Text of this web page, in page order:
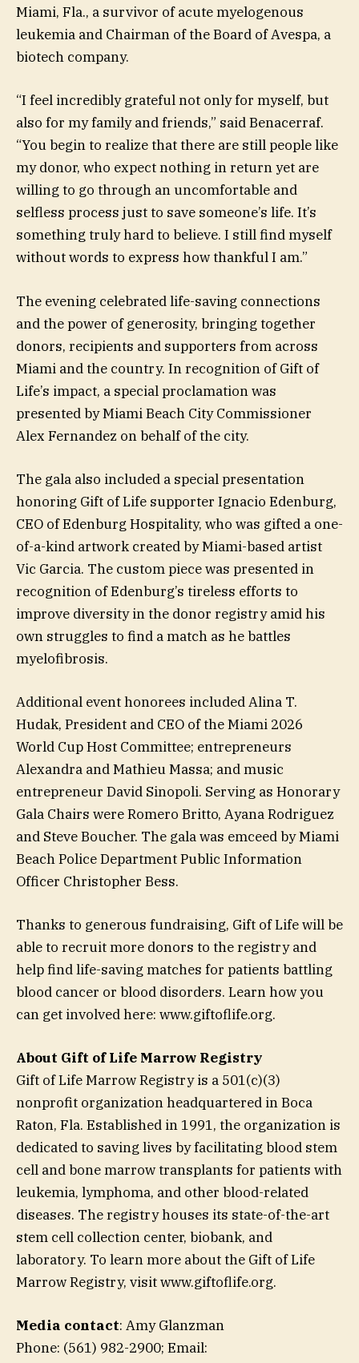
Miami, Fla., a survivor of acute myelogenous
leukemia and Chairman of the Board of Avespa, a
biotech company.
“I feel incredibly grateful not only for myself, but
also for my family and friends,” said Benacerraf.
“You begin to realize that there are still people like
my donor, who expect nothing in return yet are
willing to go through an uncomfortable and
selfless process just to save someone’s life. It’s
something truly hard to believe. I still find myself
without words to express how thankful I am.”
The evening celebrated life-saving connections
and the power of generosity, bringing together
donors, recipients and supporters from across
Miami and the country. In recognition of Gift of
Life’s impact, a special proclamation was
presented by Miami Beach City Commissioner
Alex Fernandez on behalf of the city.
The gala also included a special presentation
honoring Gift of Life supporter Ignacio Edenburg,
CEO of Edenburg Hospitality, who was gifted a one-
of-a-kind artwork created by Miami-based artist
Vic Garcia. The custom piece was presented in
recognition of Edenburg’s tireless efforts to
improve diversity in the donor registry amid his
own struggles to find a match as he battles
myelofibrosis.
Additional event honorees included Alina T.
Hudak, President and CEO of the Miami 2026
World Cup Host Committee; entrepreneurs
Alexandra and Mathieu Massa; and music
entrepreneur David Sinopoli. Serving as Honorary
Gala Chairs were Romero Britto, Ayana Rodriguez
and Steve Boucher. The gala was emceed by Miami
Beach Police Department Public Information
Officer Christopher Bess.
Thanks to generous fundraising, Gift of Life will be
able to recruit more donors to the registry and
help find life-saving matches for patients battling
blood cancer or blood disorders. Learn how you
can get involved here: www.giftoflife.org.
About Gift of Life Marrow Registry
Gift of Life Marrow Registry is a 501(c)(3)
nonprofit organization headquartered in Boca
Raton, Fla. Established in 1991, the organization is
dedicated to saving lives by facilitating blood stem
cell and bone marrow transplants for patients with
leukemia, lymphoma, and other blood-related
diseases. The registry houses its state-of-the-art
stem cell collection center, biobank, and
laboratory. To learn more about the Gift of Life
Marrow Registry, visit www.giftoflife.org.
Media contact: Amy Glanzman
Phone: (561) 982-2900; Email: